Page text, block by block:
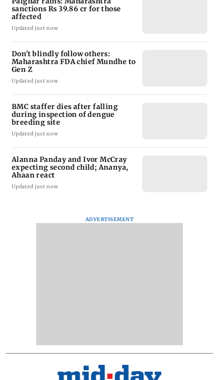
sanctions Rs 39.86 cr for those
affected
Updated just now
Don't blindly follow others:
Maharashtra FDA chief Mundhe to
Gen Z
Updated just now
BMC staffer dies after falling
during inspection of dengue
breeding site
Updated just now
Alanna Panday and Ivor McCray
expecting second child; Ananya,
Ahaan react
Updated just now
ADVERTISEMENT